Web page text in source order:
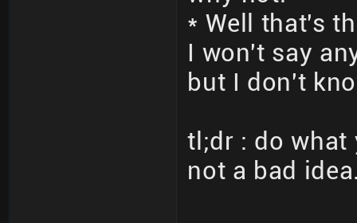
* Well that's
I won't say
but I don't
tl;dr : do
not a bad